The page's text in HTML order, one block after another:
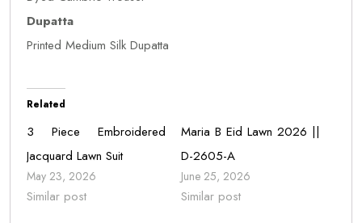
Dupatta
Printed Medium Silk Dupatta
Related
3 Piece Embroidered
Jacquard Lawn Suit
May 23, 2026
Similar post
Maria B Eid Lawn 2026 ||
D-2605-A
June 25, 2026
Similar post